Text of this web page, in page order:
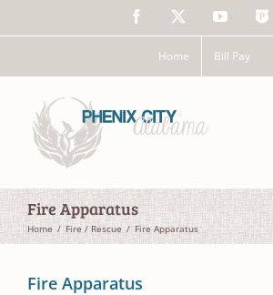
Facebook YouTube
The
Home Bill Pay
Fire Apparatus
Home Fire / Rescue Fire Apparatus
Fire Apparatus